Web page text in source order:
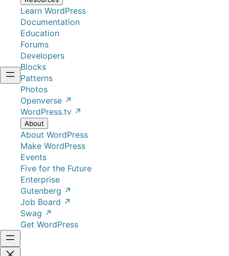
Learn WordPress
Documentation
Education
Forums
Developers
Blocks
Patterns
Photos
Openverse ↗
WordPress.tv ↗
About
About WordPress
Make WordPress
Events
Five for the Future
Enterprise
Gutenberg ↗
Job Board ↗
Swag ↗
Get WordPress